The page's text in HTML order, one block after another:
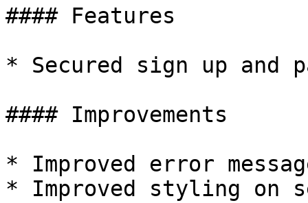
#### Features
* Secured sign up and
#### Improvements
* Improved error
* Improved styling on